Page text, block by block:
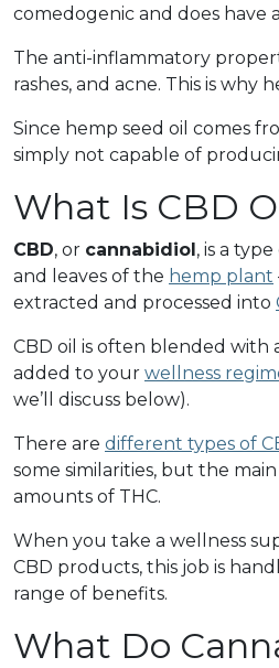
comedogenic and does
The anti-inflammatory
rashes, and acne. This is why
Since hemp seed oil comes
simply not capable of
What Is CBD
CBD, or cannabidiol, is a
and leaves of the hemp plant
extracted and processed into
CBD oil is often blended with
added to your wellness
we’ll discuss below).
There are different types of
some similarities, but the
amounts of THC.
When you take a wellness
CBD products, this job is
range of benefits.
What Do